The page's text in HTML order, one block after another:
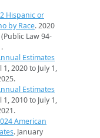
Hispanic or
by Race. 2020
Law 94-
Estimates
1, 2020 to July 1,
Estimates
1, 2010 to July 1,
American
. January